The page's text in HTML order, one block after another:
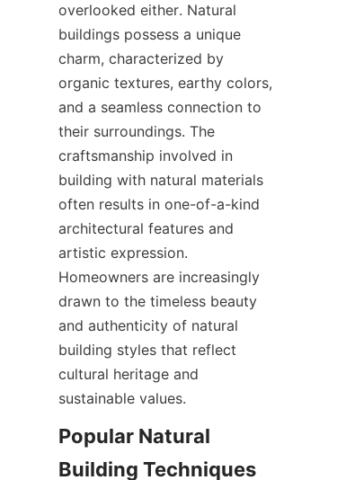
overlooked either. Natural
buildings possess a unique
charm, characterized by
organic textures, earthy colors,
and a seamless connection to
their surroundings. The
craftsmanship involved in
building with natural materials
often results in one-of-a-kind
architectural features and
artistic expression.
Homeowners are increasingly
drawn to the timeless beauty
and authenticity of natural
building styles that reflect
cultural heritage and
Popular Natural